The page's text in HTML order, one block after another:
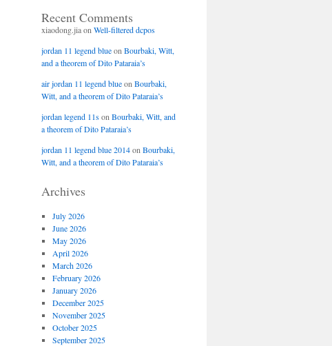
Recent Comments
xiaodong.jiaon Well-filtered dcpos
jordan 11 legend blueon Bourbaki, Witt,
and a theorem of Dito Pataraia’s
air jordan 11 legend blueon Bourbaki,
Witt, and a theorem of Dito Pataraia’s
jordan legend 11son Bourbaki, Witt, and
a theorem of Dito Pataraia’s
jordan 11 legend blue 2014on Bourbaki,
Witt, and a theorem of Dito Pataraia’s
Archives
July 2026
June 2026
May 2026
April 2026
March 2026
February 2026
January 2026
December 2025
November 2025
October 2025
September 2025